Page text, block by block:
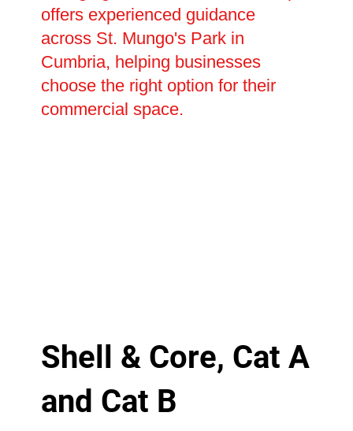
offers experienced guidance
across St. Mungo's Park in
Cumbria, helping businesses
choose the right option for their
commercial space.
Shell & Core, Cat A
and Cat B